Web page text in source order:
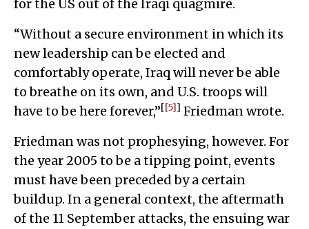
for the US out of the Iraqi quagmire.
“Without a secure environment in which its
new leadership can be elected and
comfortably operate, Iraq will never be able
to breathe on its own, and U.S. troops will
have to be here forever,”[[5]] Friedman wrote.
Friedman was not prophesying, however. For
the year 2005 to be a tipping point, events
must have been preceded by a certain
buildup. In a general context, the aftermath
of the 11 September attacks, the ensuing war